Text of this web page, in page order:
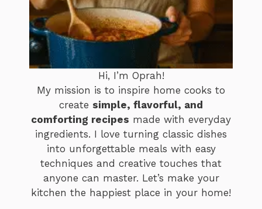
Hi, I’m Oprah!
My mission is to inspire home cooks to
create simple, flavorful, and
comforting recipes made with everyday
ingredients. I love turning classic dishes
into unforgettable meals with easy
techniques and creative touches that
anyone can master. Let’s make your
kitchen the happiest place in your home!